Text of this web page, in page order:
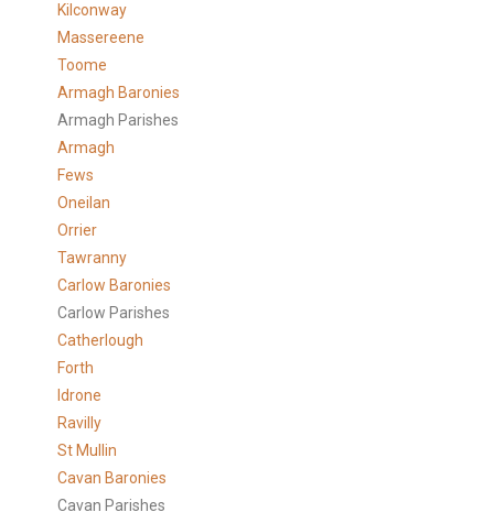
Kilconway
Massereene
Toome
Armagh Baronies
Armagh Parishes
Armagh
Fews
Oneilan
Orrier
Tawranny
Carlow Baronies
Carlow Parishes
Catherlough
Forth
Idrone
Ravilly
St Mullin
Cavan Baronies
Cavan Parishes